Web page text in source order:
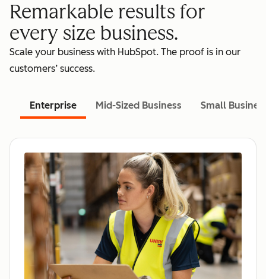
Remarkable results for
every size business.
Scale your business with HubSpot. The proof is in our
customers’ success.
Enterprise Mid-Sized Business Small